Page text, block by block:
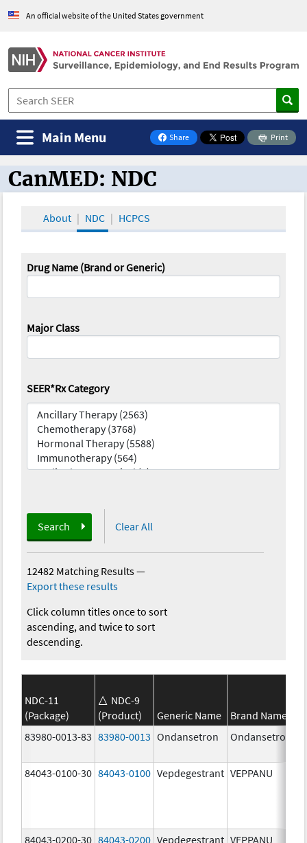
An official website of the United States government
Share
on Facebook
Print
Main Menu
CanMED and the Oncology Toolbox
CanMED: NDC
About NDC HCPCS
Drug Name (Brand or Generic)
Major Class
SEER*Rx Category
Search Clear All
12482 Matching Results—
Export these results
Click column titles once to sort
ascending, and twice to sort
descending.
NDC-11
(Package)
NDC-9
(Product)
Generic Name Brand Name
83980-0013-83 83980-0013 Ondansetron Ondansetron
84043-0100-30 84043-0100 Vepdegestrant VEPPANU
84043-0200-30 84043-0200 Vepdegestrant VEPPANU